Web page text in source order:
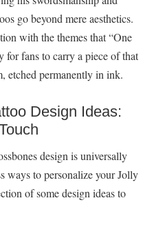
go beyond mere aesthetics.
with the themes that “One
for fans to carry a piece of that
etched permanently in ink.
Design Ideas:
design is universally
ways to personalize your Jolly
of some design ideas to